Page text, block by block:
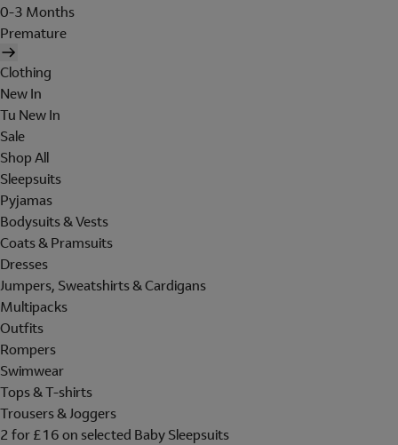
0-3 Months
Premature
Clothing
New In
Tu New In
Sale
Shop All
Sleepsuits
Pyjamas
Bodysuits & Vests
Coats & Pramsuits
Dresses
Jumpers, Sweatshirts & Cardigans
Multipacks
Outfits
Rompers
Swimwear
Tops & T-shirts
Trousers & Joggers
2 for £16 on selected Baby Sleepsuits